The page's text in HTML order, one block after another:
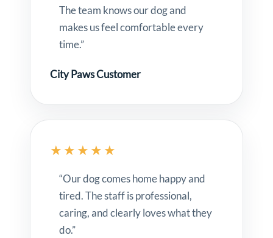
The team knows our dog and
makes us feel comfortable every
time.”
City Paws Customer
★★★★★
“Our dog comes home happy and
tired. The staff is professional,
caring, and clearly loves what they
do.”